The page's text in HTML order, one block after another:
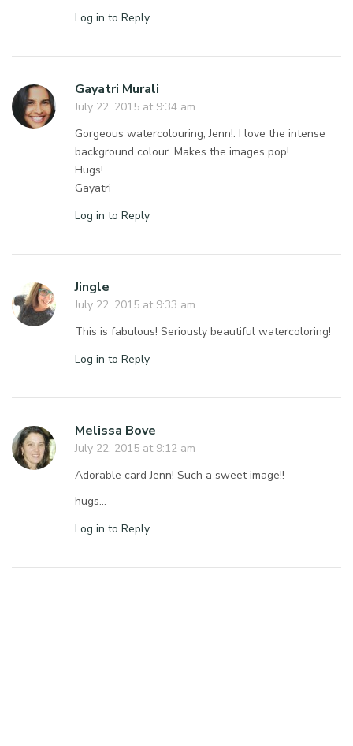
Log in to Reply
Gayatri Murali
July 22, 2015 at 9:34 am
Gorgeous watercolouring, Jenn!. I love the intense
background colour. Makes the images pop!
Hugs!
Gayatri
Log in to Reply
Jingle
July 22, 2015 at 9:33 am
This is fabulous! Seriously beautiful watercoloring!
Log in to Reply
Melissa Bove
July 22, 2015 at 9:12 am
Adorable card Jenn! Such a sweet image!!
hugs…
Log in to Reply